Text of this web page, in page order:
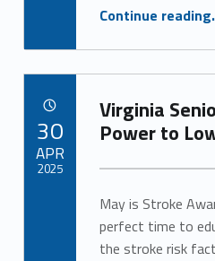
Continue reading
Virginia
Power to
May is Stroke
perfect time to
the stroke risk
30
APR
2025